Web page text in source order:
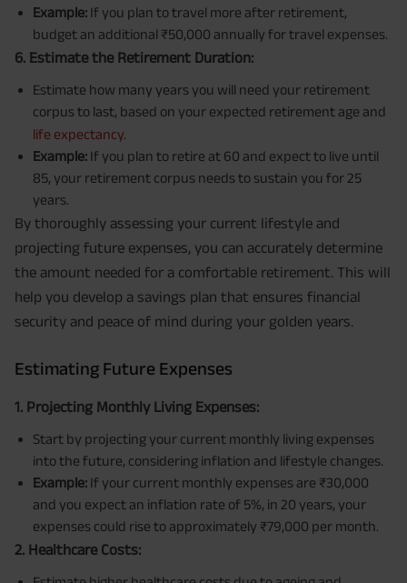
Example: If you plan to travel more after retirement,
budget an additional ₹50,000 annually for travel expenses.
6. Estimate the Retirement Duration:
Estimate how many years you will need your retirement
corpus to last, based on your expected retirement age and
life expectancy.
Example: If you plan to retire at 60 and expect to live until
85, your retirement corpus needs to sustain you for 25
years.
By thoroughly assessing your current lifestyle and
projecting future expenses, you can accurately determine
the amount needed for a comfortable retirement. This will
help you develop a savings plan that ensures financial
security and peace of mind during your golden years.
Estimating Future Expenses
1. Projecting Monthly Living Expenses:
Start by projecting your current monthly living expenses
into the future, considering inflation and lifestyle changes.
Example: If your current monthly expenses are ₹30,000
and you expect an inflation rate of 5%, in 20 years, your
expenses could rise to approximately ₹79,000 per month.
2. Healthcare Costs: